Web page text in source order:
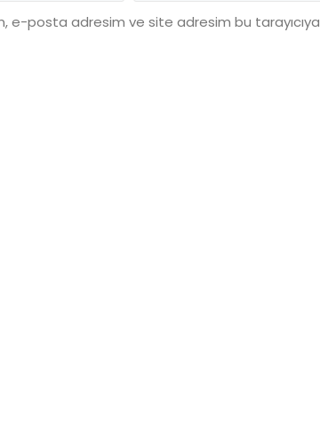
e-posta adresim ve site adresim bu tarayıcıya